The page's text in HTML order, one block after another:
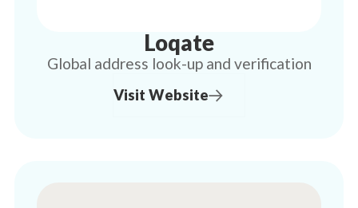
Loqate
Global address look-up and verification
Visit Website